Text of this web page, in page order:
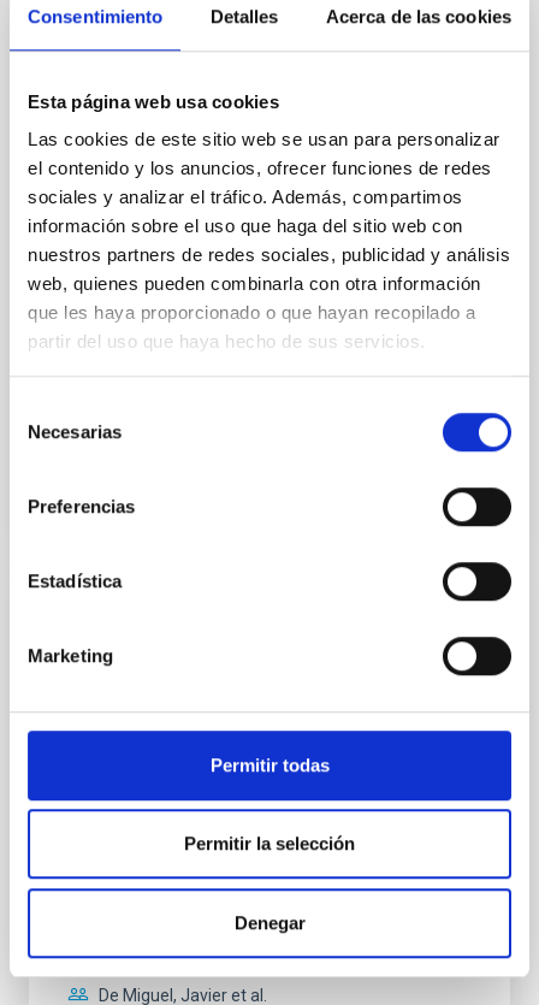
Consentimiento Detalles Acerca de las cookies
Esta página web usa cookies
Las cookies de este sitio web se usan para personalizar
el contenido y los anuncios, ofrecer funciones de redes
sociales y analizar el tráfico. Además, compartimos
información sobre el uso que haga del sitio web con
nuestros partners de redes sociales, publicidad y análisis
web, quienes pueden combinarla con otra información
que les haya proporcionado o que hayan recopilado a
partir del uso que haya hecho de sus servicios.
Necesarias
Preferencias
Estadística
Marketing
Permitir todas
Permitir la selección
Denegar
system near the end of photoevaporation
Young exoplanets provide vital insights into the early
dynamical and atmospheric evolution of planetary
systems. Many multi-planet systems younger than
100 Myr exhibit mean-motion resonances, probably
established through convergent disk migration. Over
time, however, these resonant chains are often
disrupted, mirroring the Nice model proposed for
Wang, Mu-Tian et al.
Constraining meV axion dark matter with
magnetar SGR 1745─2900
We report a mm-wave search for axion dark matter
between 133.99─135.78, 135.91─137.70,
corresponding to 0.55─0.62 meV. Interpreting this null
result within a state-of-the-art stellar framework, we
De Miguel, Javier et al.